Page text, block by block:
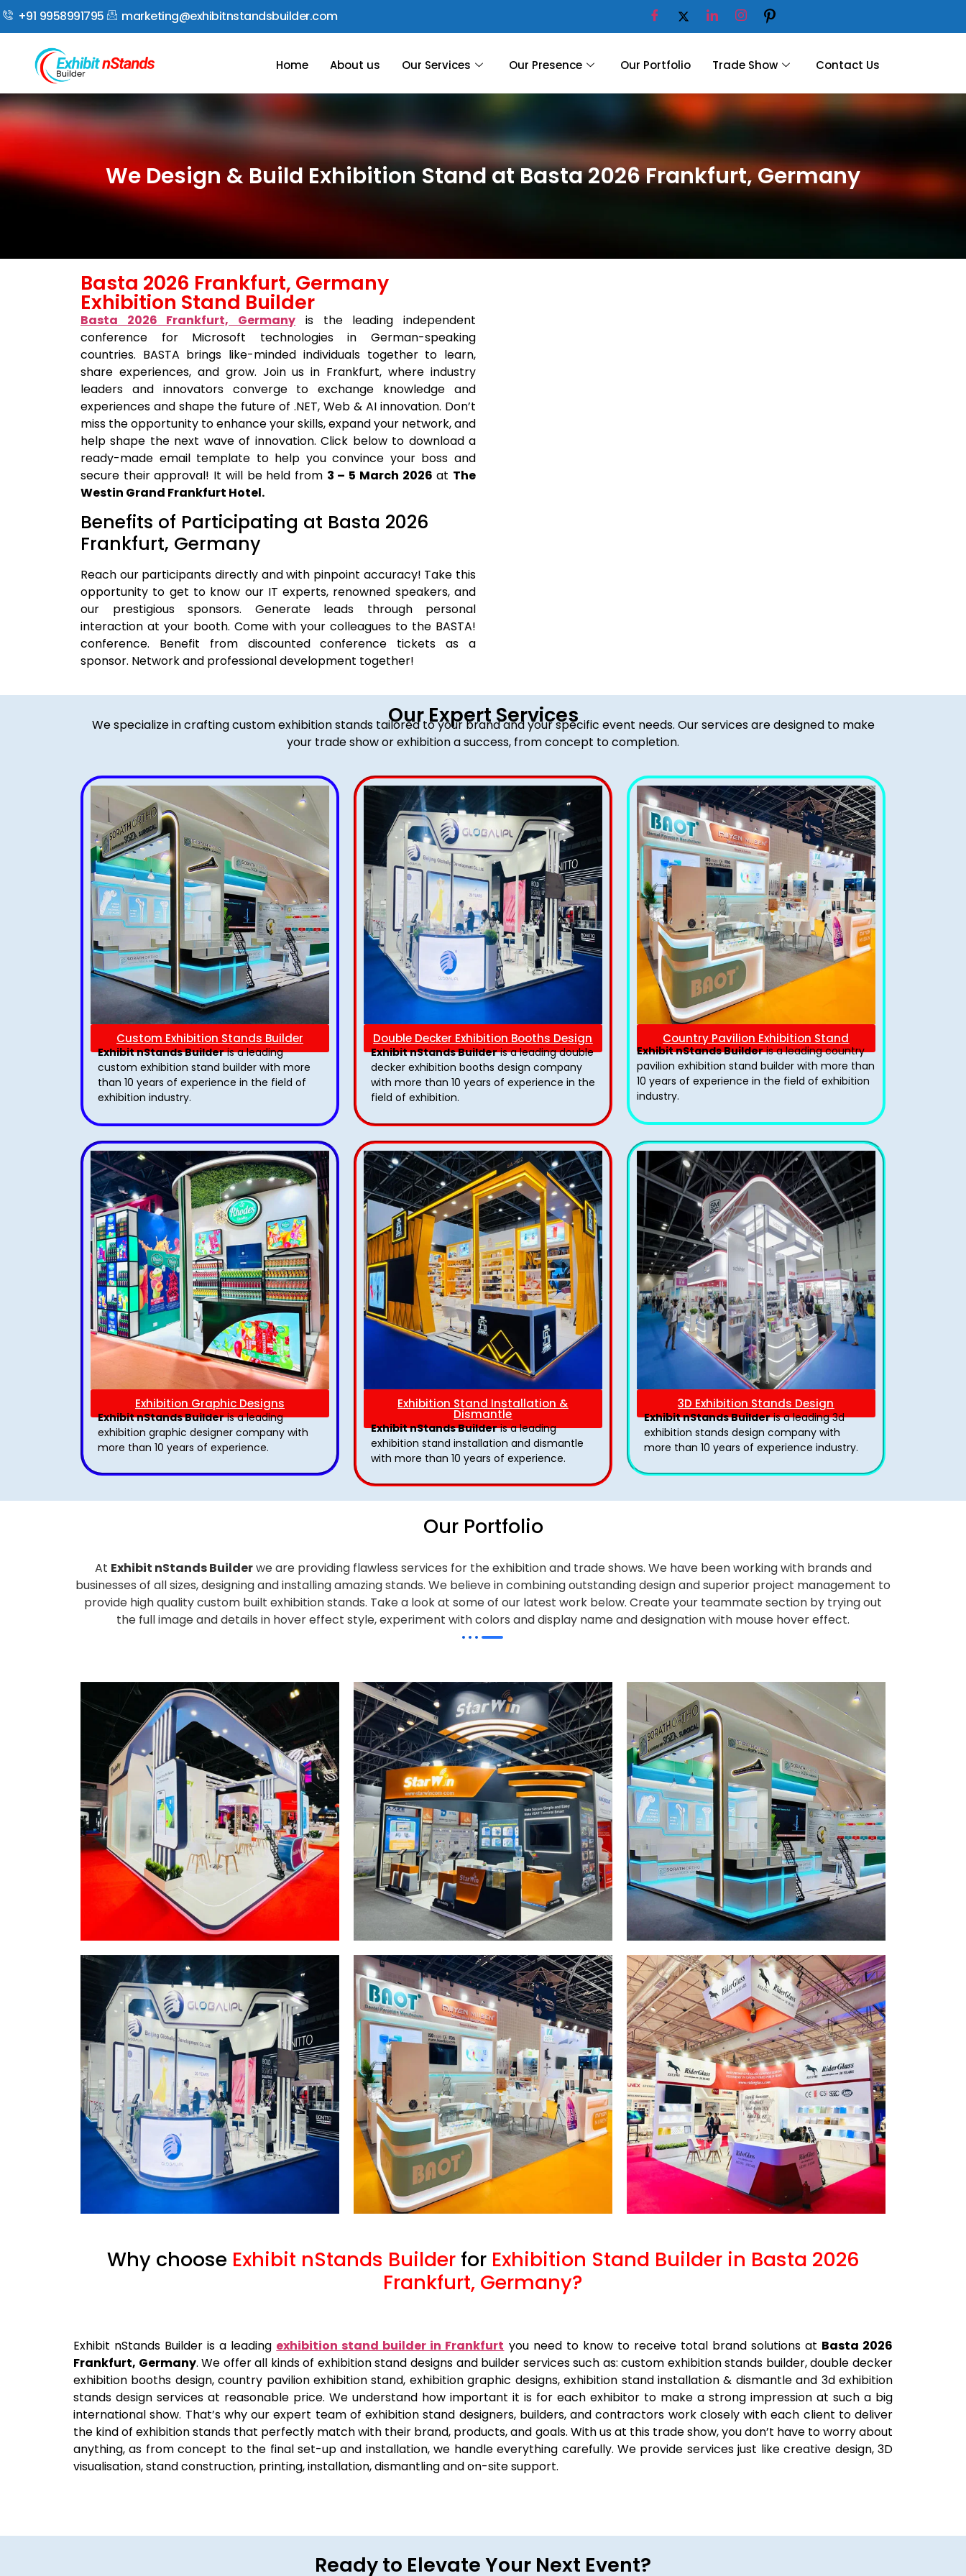
+91 9958991795 marketing@exhibitnstandsbuilder.com
Home About us Our Services Our Presence Our Portfolio Trade Show Contact Us
We Design & Build Exhibition Stand at Basta 2026 Frankfurt, Germany
Basta 2026 Frankfurt, Germany
Exhibition Stand Builder
Basta 2026 Frankfurt, Germany is the leading independent
conference for Microsoft technologies in German-speaking
countries. BASTA brings like-minded individuals together to learn,
share experiences, and grow. Join us in Frankfurt, where industry
leaders and innovators converge to exchange knowledge and
experiences and shape the future of .NET, Web & AI innovation. Don’t
miss the opportunity to enhance your skills, expand your network, and
help shape the next wave of innovation. Click below to download a
ready-made email template to help you convince your boss and
secure their approval! It will be held from 3 – 5 March 2026 at The
Westin Grand Frankfurt Hotel.
Benefits of Participating at Basta 2026
Frankfurt, Germany
Reach our participants directly and with pinpoint accuracy! Take this
opportunity to get to know our IT experts, renowned speakers, and
our prestigious sponsors. Generate leads through personal
interaction at your booth. Come with your colleagues to the BASTA!
conference. Benefit from discounted conference tickets as a
sponsor. Network and professional development together!
Our Expert Services
We specialize in crafting custom exhibition stands tailored to your brand and your specific event needs. Our services are designed to make
your trade show or exhibition a success, from concept to completion.
Custom Exhibition Stands Builder
Exhibit nStands Builderis a leading
custom exhibition stand builder with more
than 10 years of experience in the field of
exhibition industry.
Double Decker Exhibition Booths Design
Exhibit nStands Builderis a leading double
decker exhibition booths design​ company
with more than 10 years of experience in the
field of exhibition.
Country Pavilion Exhibition Stand
Exhibit nStands Builderis a leading country
pavilion exhibition stand​ builder with more than
10 years of experience in the field of exhibition
industry.
Exhibition Graphic Designs
Exhibit nStands Builderis a leading
exhibition graphic designer company with
more than 10 years of experience.
Exhibition Stand Installation &
Dismantle
Exhibit nStands Builderis a leading
exhibition stand installation and dismantle
with more than 10 years of experience.
3D Exhibition Stands Design
Exhibit nStands Builderis a leading 3d
exhibition stands design company with
more than 10 years of experience industry.
Our Portfolio
At Exhibit nStands Builderwe are providing flawless services for the exhibition and trade shows. We have been working with brands and
businesses of all sizes, designing and installing amazing stands. We believe in combining outstanding design and superior project management to
provide high quality custom built exhibition stands. Take a look at some of our latest work below. Create your teammate section by trying out
the full image and details in hover effect style, experiment with colors and display name and designation with mouse hover effect.
Why choose Exhibit nStands Builderfor Exhibition Stand Builder in Basta 2026
Frankfurt, Germany?
Exhibit nStands Builder is a leading exhibition stand builder in Frankfurt you need to know to receive total brand solutions at Basta 2026
Frankfurt, Germany. We offer all kinds of exhibition stand designs and builder services such as: custom exhibition stands builder, double decker
exhibition booths design, country pavilion exhibition stand, exhibition graphic designs, exhibition stand installation & dismantle and 3d exhibition
stands design services at reasonable price. We understand how important it is for each exhibitor to make a strong impression at such a big
international show. That’s why our expert team of exhibition stand designers, builders, and contractors work closely with each client to deliver
the kind of exhibition stands that perfectly match with their brand, products, and goals. With us at this trade show, you don’t have to worry about
anything, as from concept to the final set-up and installation, we handle everything carefully. We provide services just like creative design, 3D
visualisation, stand construction, printing, installation, dismantling and on-site support.
Ready to Elevate Your Next Event?